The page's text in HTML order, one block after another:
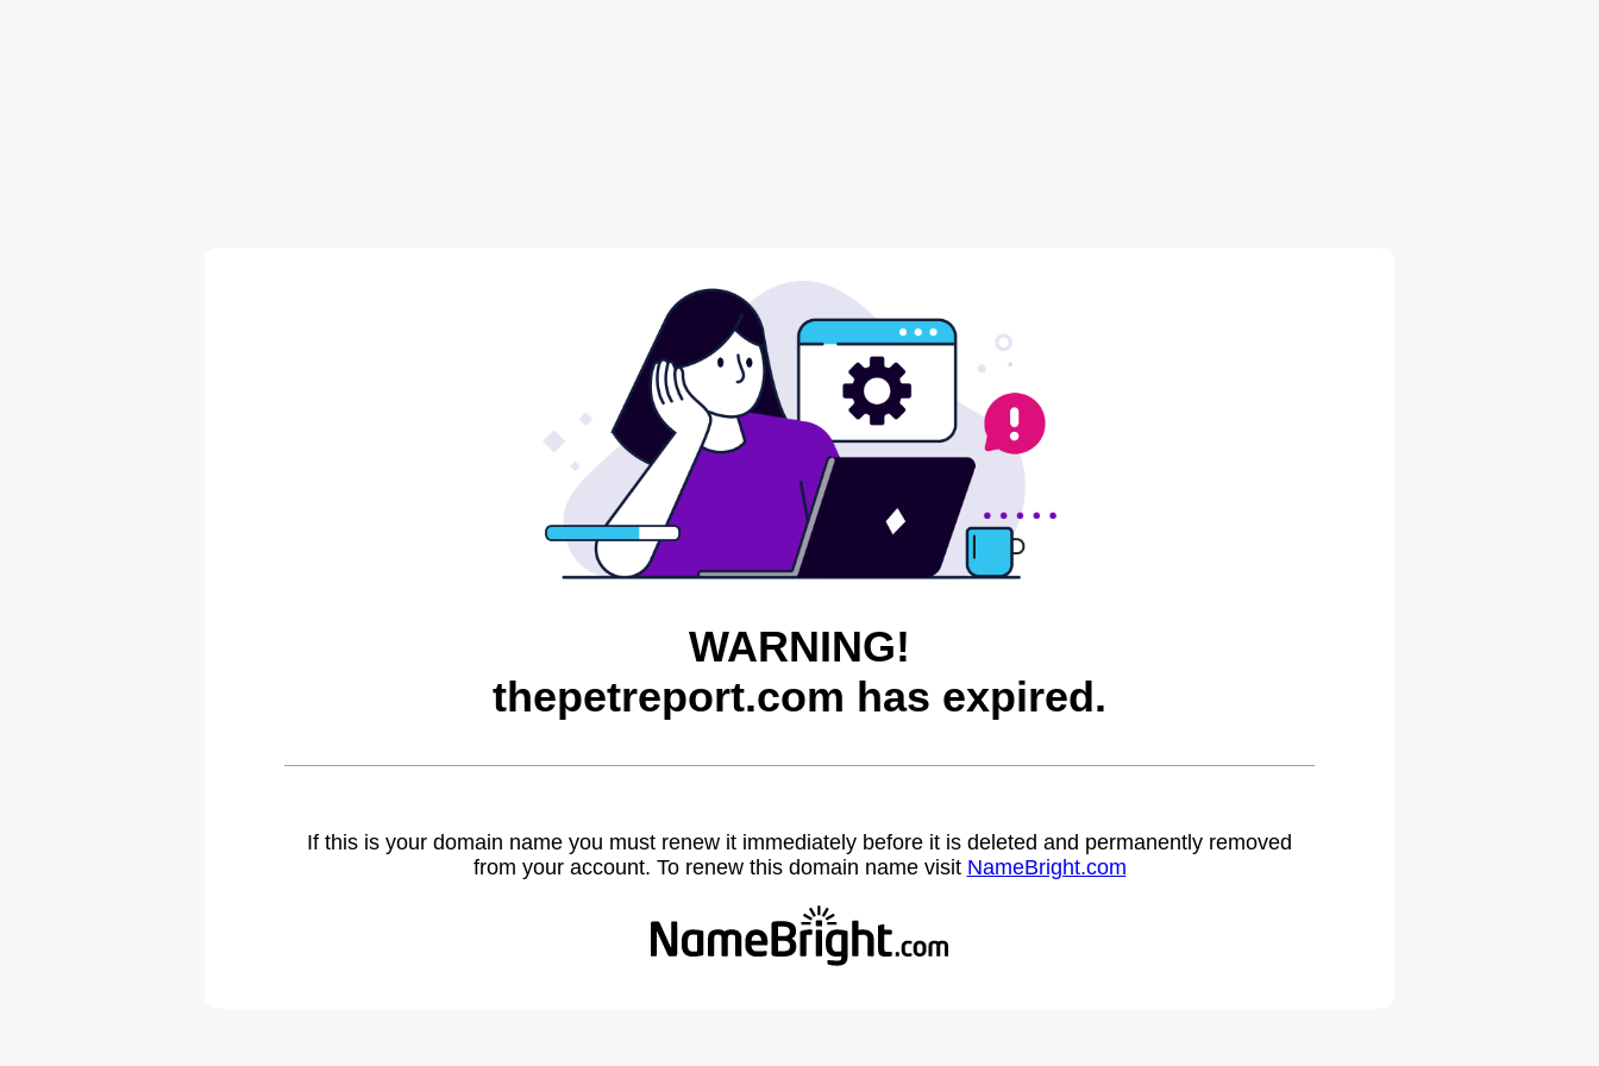
WARNING!
thepetreport.com has expired.
If this is your domain name you must renew it immediately before it is deleted and permanently removed
from your account. To renew this domain name visit NameBright.com